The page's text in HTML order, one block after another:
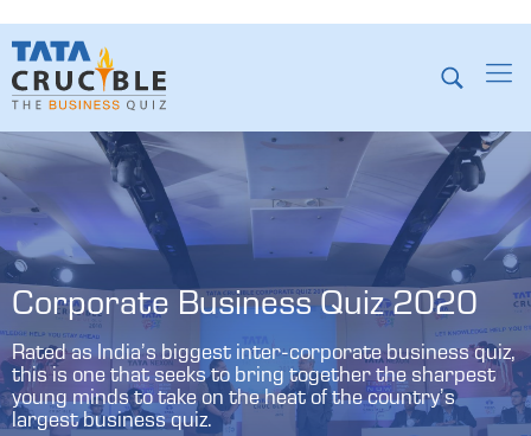
Corporate Business Quiz 2020
Rated as India’s biggest inter-corporate business quiz,
this is one that seeks to bring together the sharpest
young minds to take on the heat of the country’s
largest business quiz.